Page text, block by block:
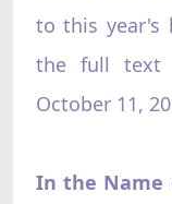
to this year's
the full text
October 11,
In the Name